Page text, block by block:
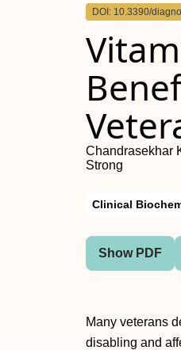
DOI: 10.3390/
Chandrasekhar
Strong
Clinical
Show PDF
Many veterans
disabling and